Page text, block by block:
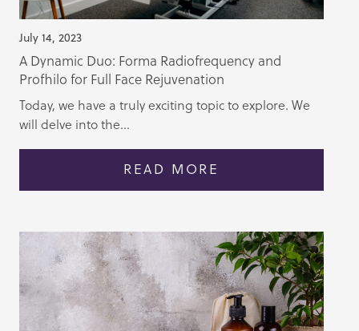
July 14, 2023
A Dynamic Duo: Forma Radiofrequency and
Profhilo for Full Face Rejuvenation
Today, we have a truly exciting topic to explore. We
will delve into the...
READ MORE